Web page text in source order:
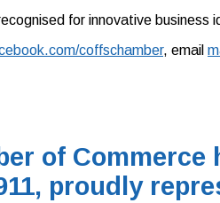
for innovative
coffschamber, email
of
proudly